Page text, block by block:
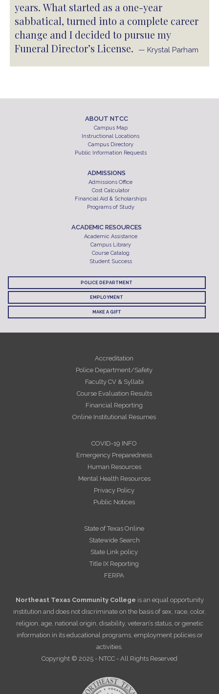
years. What started as a one-year
sabbatical, turned into a complete career
change and I decided to pursue my
Funeral Director’s License.
— Krystal Parham
ABOUT NTCC
Campus Map
Instructional Locations
Campus Directory
Public Information Requests
ADMISSIONS
Admissions Office
Cost Calculator
Financial Aid & Scholarships
Programs of Study
ACADEMIC RESOURCES
Academic Assistance
Campus Library
Course Catalog
Student Success
POLICE DEPARTMENT
EMPLOYMENT
MAKE A GIFT
Accreditation
Police Department/Safety
Faculty CV & Syllabi
Course Evaluation Results
Financial Reporting
Online Institutional Resumes
COVID-19 INFO
Emergency Preparedness
Human Resources
Mental Health Resources
Privacy Policy
Public Notices
State of Texas Online
Statewide Search
State Link policy
Title IX Reporting
FERPA
Northeast Texas Community College is an equal opportunity
institution and does not discriminate on the basis of sex, race, color,
religion, age, national origin, disability, veteran’s status, or genetic
information in its educational programs, employment policies or
activities.
Copyright © 2025 - NTCC - All Rights Reserved